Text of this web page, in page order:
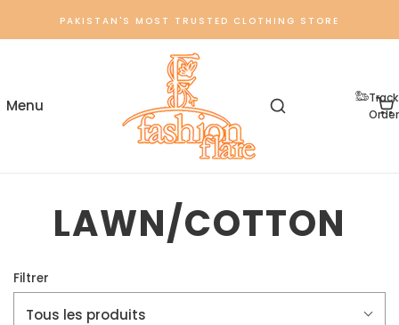
PAKISTAN'S MOST TRUSTED CLOTHING STORE
Track
Order
LAWN/COTTON
Filtrer
Tous les produits